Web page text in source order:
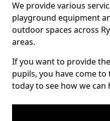
We provide various
playground equipment
outdoor spaces across
areas.
If you want to provide
pupils, you have come
today to see how we can